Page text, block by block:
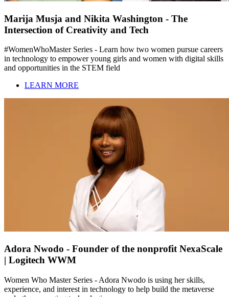
Marija Musja and Nikita Washington - The
Intersection of Creativity and Tech
#WomenWhoMaster Series - Learn how two women pursue careers
in technology to empower young girls and women with digital skills
and opportunities in the STEM field
LEARN MORE
Adora Nwodo - Founder of the nonprofit NexaScale
| Logitech WWM
Women Who Master Series - Adora Nwodo is using her skills,
experience, and interest in technology to help build the metaverse